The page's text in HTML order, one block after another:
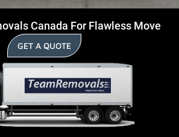
Canada For Flawless Move
GET A QUOTE